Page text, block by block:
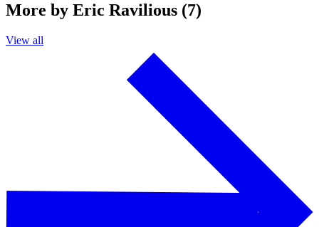
More by Eric Ravilious (7)
View all